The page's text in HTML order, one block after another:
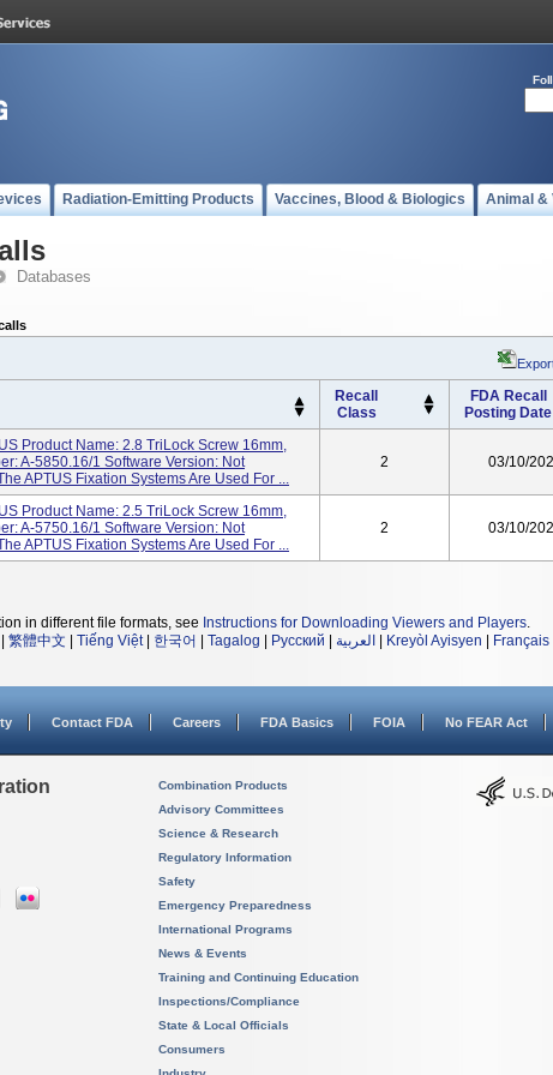
Radiation-Emitting Products Vaccines, Blood & Biologics Animal &
Databases
Recall
Class
FDA Recall
Posting Date
Product Name: 2.8 TriLock Screw 16mm,
A-5850.16/1 Software Version: Not
APTUS Fixation Systems Are Used For ...
2 03/10/
Product Name: 2.5 TriLock Screw 16mm,
A-5750.16/1 Software Version: Not
APTUS Fixation Systems Are Used For ...
2 03/10/
in different file formats, see Instructions for Downloading Viewers and Players.
繁體中文 Tiếng Việt| 한국어 Tagalog Русский العربية Kreyòl Ayisyen Français
Contact FDA Careers FDA Basics FOIA No FEAR Act
Combination Products
Advisory Committees
Science & Research
Regulatory Information
Safety
Emergency Preparedness
International Programs
News & Events
Training and Continuing Education
Inspections/Compliance
State & Local Officials
Consumers